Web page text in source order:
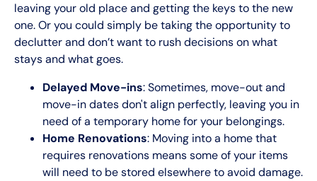
leaving your old place and getting the keys to the new
one. Or you could simply be taking the opportunity to
declutter and don’t want to rush decisions on what
stays and what goes.
Delayed Move-ins: Sometimes, move-out and
move-in dates don't align perfectly, leaving you in
need of a temporary home for your belongings.
Home Renovations: Moving into a home that
requires renovations means some of your items
will need to be stored elsewhere to avoid damage.